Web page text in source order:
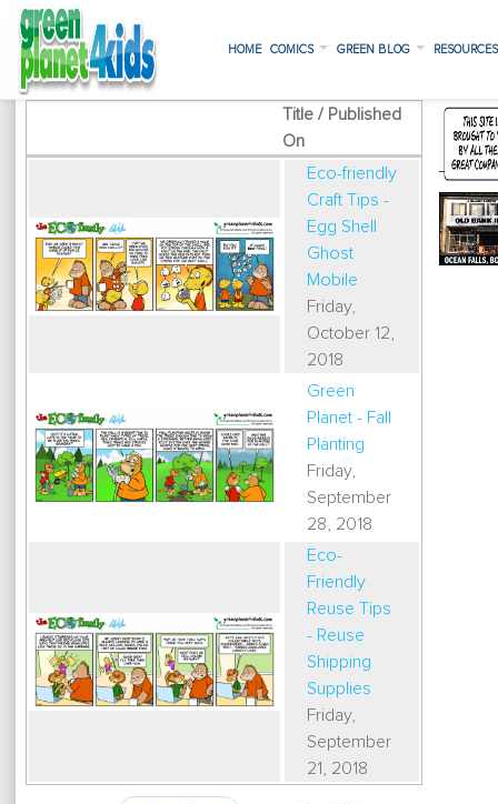
HOME COMICS GREEN BLOG
Title / Published
On
Eco-friendly
Craft Tips -
Egg Shell
Ghost
Mobile
Friday,
October 12,
2018
Green
Planet - Fall
Planting
Friday,
September
28, 2018
Eco-
Friendly
Reuse Tips
- Reuse
Shipping
Supplies
Friday,
September
21, 2018